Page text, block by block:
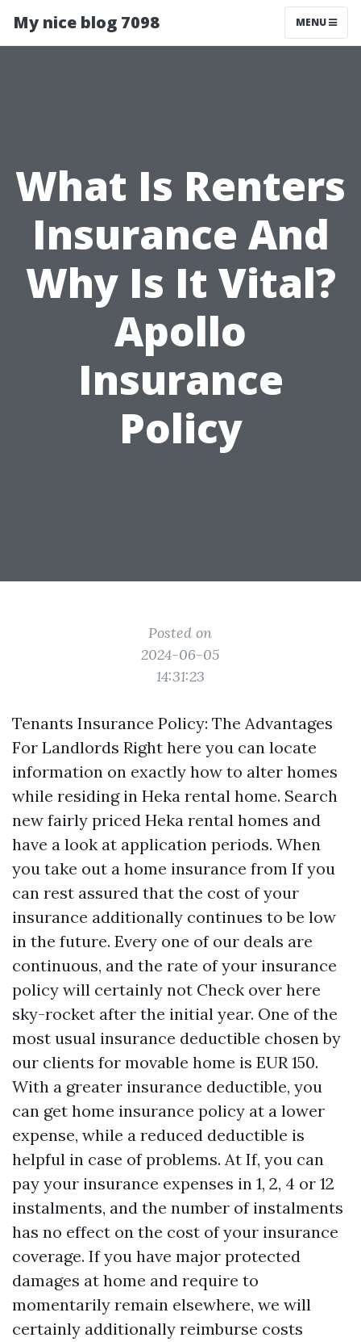
My nice blog 7098 MENU
What Is Renters
Insurance And
Why Is It Vital?
Apollo
Insurance
Policy
Posted on
2024-06-05
14:31:23
Tenants Insurance Policy: The Advantages
For Landlords Right here you can locate
information on exactly how to alter homes
while residing in Heka rental home. Search
new fairly priced Heka rental homes and
have a look at application periods. When
you take out a home insurance from If you
can rest assured that the cost of your
insurance additionally continues to be low
in the future. Every one of our deals are
continuous, and the rate of your insurance
policy will certainly not Check over here
sky-rocket after the initial year. One of the
most usual insurance deductible chosen by
our clients for movable home is EUR 150.
With a greater insurance deductible, you
can get home insurance policy at a lower
expense, while a reduced deductible is
helpful in case of problems. At If, you can
pay your insurance expenses in 1, 2, 4 or 12
instalments, and the number of instalments
has no effect on the cost of your insurance
coverage. If you have major protected
damages at home and require to
momentarily remain elsewhere, we will
certainly additionally reimburse costs